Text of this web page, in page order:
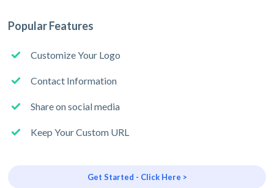
Popular Features
Customize Your Logo
Contact Information
Share on social media
Keep Your Custom URL
Get Started - Click Here >